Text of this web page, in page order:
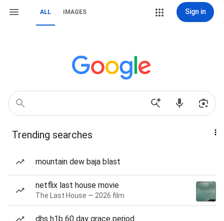
ALL IMAGES Sign in
Trending searches
mountain dew baja blast
netflix last house movie
The Last House — 2026 film
dhs h1b 60 day grace period